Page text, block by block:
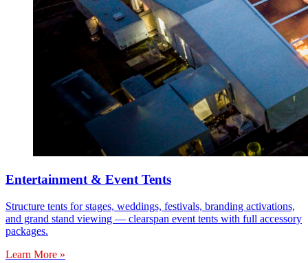
Entertainment & Event Tents
Structure tents for stages, weddings, festivals, branding activations,
and grand stand viewing — clearspan event tents with full accessory
packages.
Learn More »